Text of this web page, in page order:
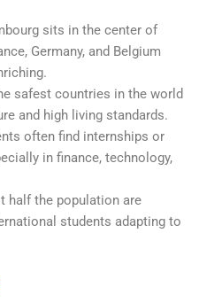
sits in the center of
Germany, and Belgium
safest countries in the world
and high living standards.
often find internships or
in finance, technology,
half the population are
students adapting to